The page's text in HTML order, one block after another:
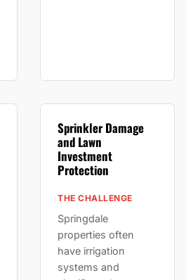
Sprinkler Damage
and Lawn
Investment
Protection
THE CHALLENGE
Springdale
properties often
have irrigation
systems and